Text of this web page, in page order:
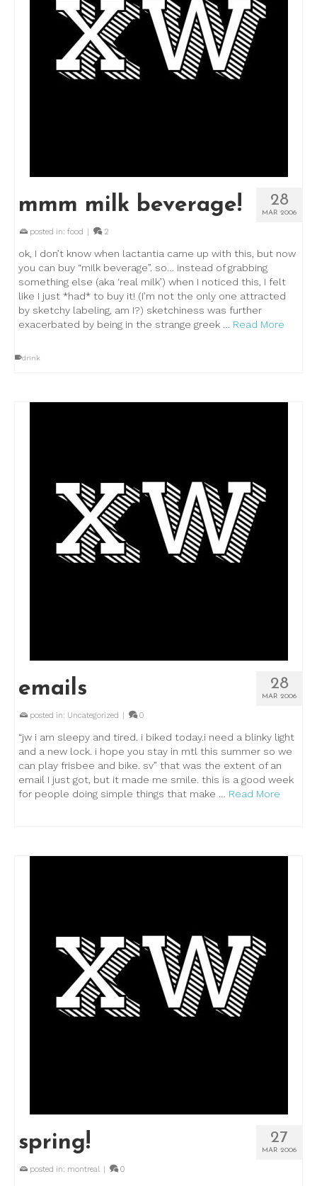
28
MAR 2006
mmm milk beverage!
posted in: food | 2
ok, I don’t know when lactantia came up with this, but now
you can buy “milk beverage”. so… instead of grabbing
something else (aka ‘real milk’) when I noticed this, I felt
like I just *had* to buy it! (I’m not the only one attracted
by sketchy labeling, am I?) sketchiness was further
exacerbated by being in the strange greek … Read More
drink
28
MAR 2006
emails
posted in: Uncategorized | 0
“jw i am sleepy and tired. i biked today.i need a blinky light
and a new lock. i hope you stay in mtl this summer so we
can play frisbee and bike. sv” that was the extent of an
email I just got, but it made me smile. this is a good week
for people doing simple things that make … Read More
27
MAR 2006
spring!
posted in: montreal 0